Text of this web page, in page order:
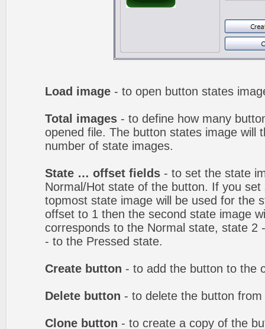
Load image - to open button states
Total images - to define how many
opened file. The button states image will
number of state images.
State … offset fields - to set the state
Normal/Hot state of the button. If you
topmost state image will be used for the
offset to 1 then the second state image
corresponds to the Normal state, state 2
- to the Pressed state.
Create button - to add the button to the
Delete button - to delete the button
Clone button - to create a copy of the